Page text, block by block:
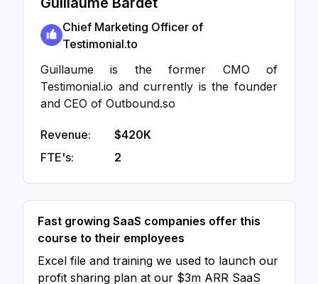
Chief Marketing Officer of
Testimonial.to
Guillaume is the former CMO of
Testimonial.io and currently is the founder
and CEO of Outbound.so
Revenue:
$420K
FTE's:
2
Fast growing SaaS companies offer this
course to their employees
Excel file and training we used to launch our
profit sharing plan at our $3m ARR SaaS